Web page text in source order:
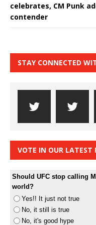
celebrates, CM Punk
contender
STAY CONNECTED
VOTE IN OUR LATEST
Should UFC stop calling
world?
Yes!! It just not true
No, it still is true
No, it's good hype